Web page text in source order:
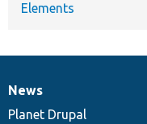
Elements
News
items
News
Planet Drupal
Our
community
Documentation
Drupal
code
Governance
of